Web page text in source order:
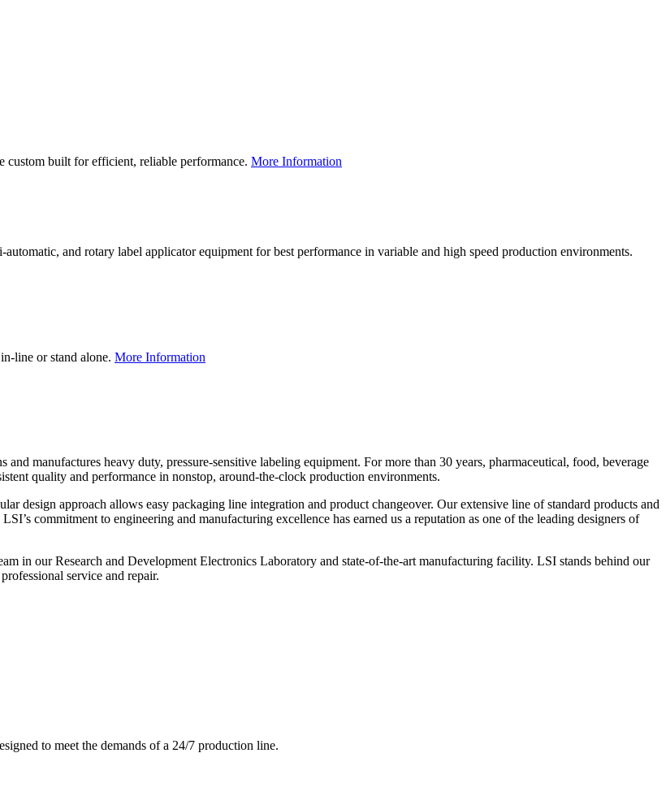
custom built for efficient, reliable performance. More Information
and rotary label applicator equipment for best performance in variable and high speed production environments.
line or stand alone. More Information
manufactures heavy duty, pressure-sensitive labeling equipment. For more than 30 years, pharmaceutical, food, beverage
quality and performance in nonstop, around-the-clock production environments.
design approach allows easy packaging line integration and product changeover. Our extensive line of standard products and
commitment to engineering and manufacturing excellence has earned us a reputation as one of the leading designers of
in our Research and Development Electronics Laboratory and state-of-the-art manufacturing facility. LSI stands behind our
service and repair.
to meet the demands of a 24/7 production line.